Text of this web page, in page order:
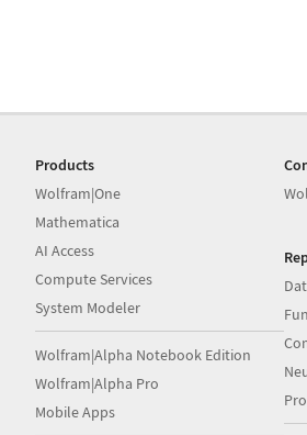
Products
Wolfram|One
Mathematica
AI Access
Compute Services
System Modeler
Wolfram|Alpha Notebook Edition
Wolfram|Alpha Pro
Mobile Apps